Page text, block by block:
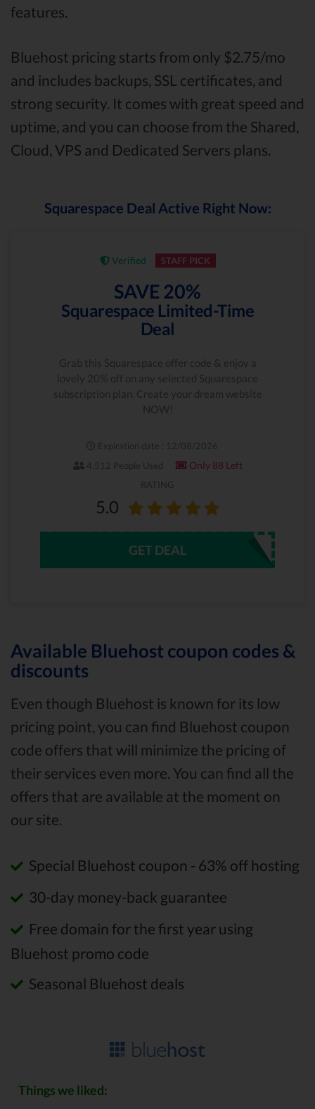
features.
Bluehost pricing starts from only $2.75/mo
and includes backups, SSL certificates, and
strong security. It comes with great speed and
uptime, and you can choose from the Shared,
Cloud, VPS and Dedicated Servers plans.
Squarespace Deal Active Right Now:
Verified STAFF PICK
SAVE 20%
Squarespace Limited-Time
Deal
Grab this Squarespace offer code & enjoy a
lovely 20% off on any selected Squarespace
subscription plan. Create your dream website
NOW!
Expiration date : 12/08/2026
4,512 People Used
Only 88 Left
RATING
5.0
GET DEAL
Available Bluehost coupon codes &
discounts
Even though Bluehost is known for its low
pricing point, you can find Bluehost coupon
code offers that will minimize the pricing of
their services even more. You can find all the
offers that are available at the moment on
our site.
Special Bluehost coupon - 63% off hosting
30-day money-back guarantee
Free domain for the first year using
Bluehost promo code
Seasonal Bluehost deals
Things we liked: